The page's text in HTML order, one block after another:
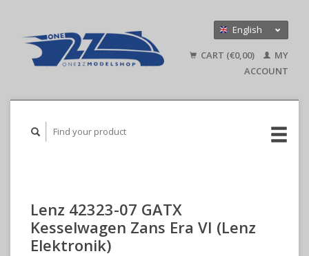
English
Deutsch
CART (€0,00)
MY
ACCOUNT
Lenz 42323-07 GATX
Kesselwagen Zans Era VI (Lenz
Elektronik)